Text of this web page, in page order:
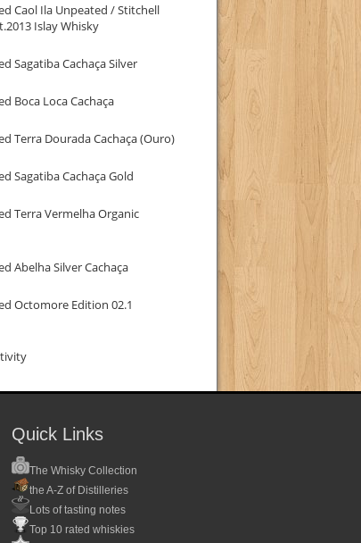
Caol Ila Unpeated / Stitchell
Islay Whisky
Sagatiba Cachaça Silver
Boca Loca Cachaça
Terra Dourada Cachaça (Ouro)
Sagatiba Cachaça Gold
Terra Vermelha Organic
Abelha Silver Cachaça
Octomore Edition 02.1
Quick Links
The Whisky Collection
the A-Z of Distilleries
Lots of tasting notes
Top 10 rated whiskies